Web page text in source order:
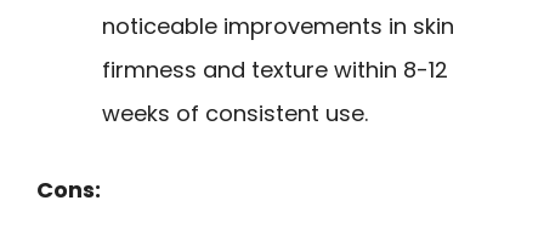
noticeable improvements in skin
firmness and texture within 8-12
weeks of consistent use.
Cons: